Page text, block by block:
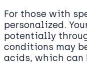
For those with
personalized.
potentially
conditions may
acids, which can